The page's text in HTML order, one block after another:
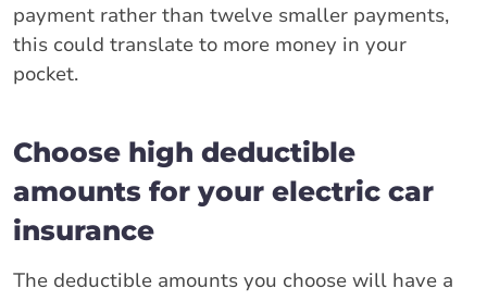
payment rather than twelve smaller payments,
this could translate to more money in your
pocket.
Choose high deductible
amounts for your electric car
insurance
The deductible amounts you choose will have a